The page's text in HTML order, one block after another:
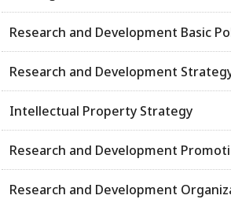
Research and Development Basic
Research and Development
Intellectual Property Strategy
Research and Development
Research and Development